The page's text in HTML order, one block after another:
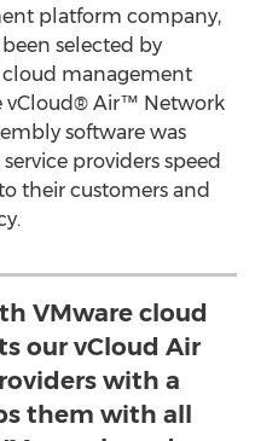
platform company,
selected by
cloud management
vCloud® Air™ Network
software was
providers speed
their customers and
VMware cloud
our vCloud Air
with a
them with all